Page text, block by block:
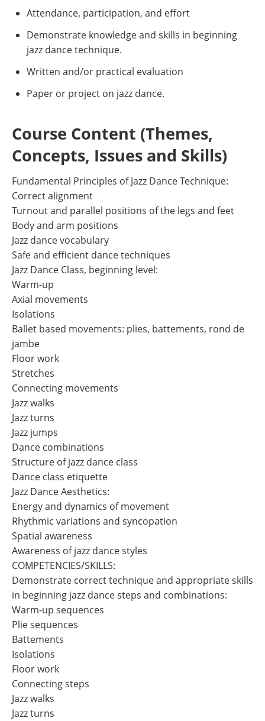
Attendance, participation, and effort
Demonstrate knowledge and skills in beginning
jazz dance technique.
Written and/or practical evaluation
Paper or project on jazz dance.
Course Content (Themes,
Concepts, Issues and Skills)
Fundamental Principles of Jazz Dance Technique:
Correct alignment
Turnout and parallel positions of the legs and feet
Body and arm positions
Jazz dance vocabulary
Safe and efficient dance techniques
Jazz Dance Class, beginning level:
Warm-up
Axial movements
Isolations
Ballet based movements: plies, battements, rond de
jambe
Floor work
Stretches
Connecting movements
Jazz walks
Jazz turns
Jazz jumps
Dance combinations
Structure of jazz dance class
Dance class etiquette
Jazz Dance Aesthetics:
Energy and dynamics of movement
Rhythmic variations and syncopation
Spatial awareness
Awareness of jazz dance styles
COMPETENCIES/SKILLS:
Demonstrate correct technique and appropriate skills
in beginning jazz dance steps and combinations:
Warm-up sequences
Plie sequences
Battements
Isolations
Floor work
Connecting steps
Jazz walks
Jazz turns